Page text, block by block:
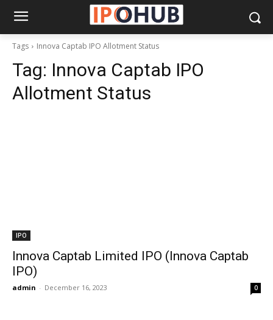
Tags Innova Captab IPO Allotment Status
Tag: Innova Captab IPO
Allotment Status
IPO
Innova Captab Limited IPO (Innova Captab
IPO)
admin - December 16, 2023 0